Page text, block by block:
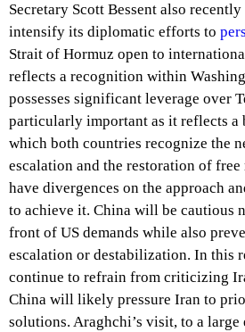
Secretary Scott Bessent also
intensify its diplomatic efforts to
Strait of Hormuz open to
reflects a recognition within
possesses significant leverage over
particularly important as it reflects a
which both countries recognize the
escalation and the restoration of free
have divergences on the approach
to achieve it. China will be cautious
front of US demands while also
escalation or destabilization. In this
continue to refrain from criticizing
China will likely pressure Iran to
solutions. Araghchi’s visit, to a large